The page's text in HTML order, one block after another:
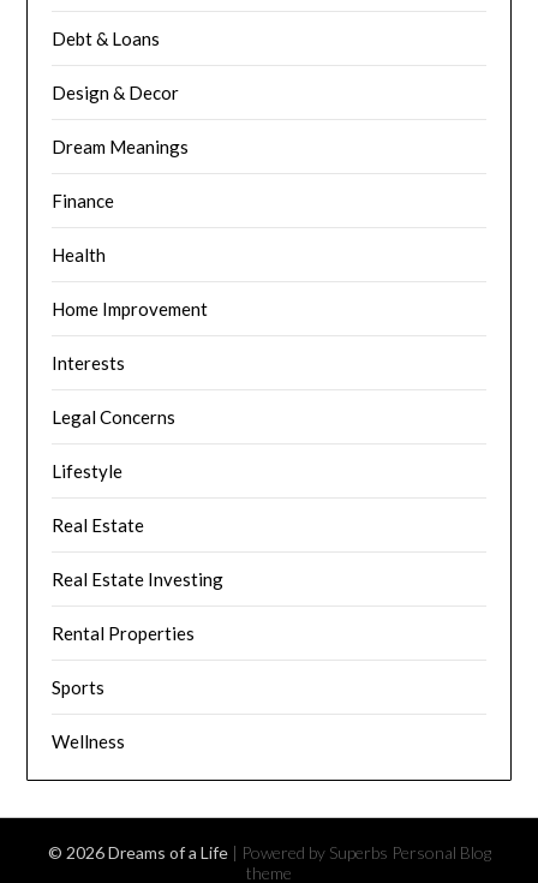
Debt & Loans
Design & Decor
Dream Meanings
Finance
Health
Home Improvement
Interests
Legal Concerns
Lifestyle
Real Estate
Real Estate Investing
Rental Properties
Sports
Wellness
© 2026 Dreams of a Life | Powered by Superbs Personal Blog
theme